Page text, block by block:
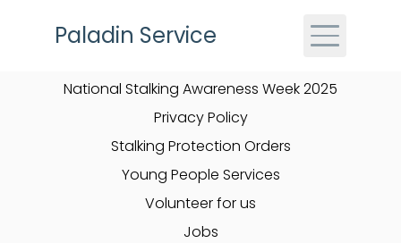
Paladin Service
National Stalking Awareness Week 2025
Privacy Policy
Stalking Protection Orders
Young People Services
Volunteer for us
Jobs